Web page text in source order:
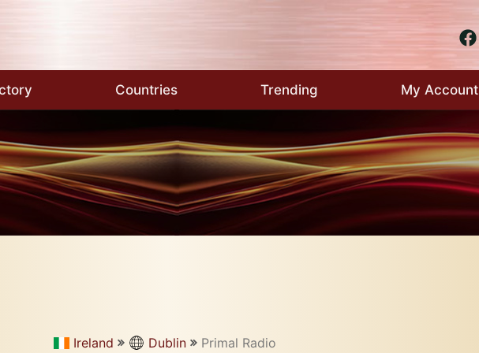
Countries Trending My Account
Ireland Dublin Primal Radio